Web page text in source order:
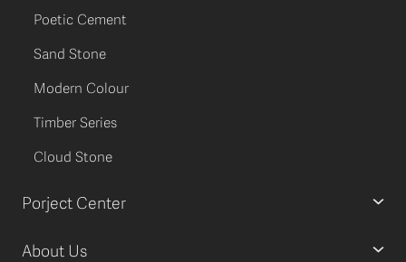
Poetic Cement
Sand Stone
Modern Colour
Timber Series
Cloud Stone
Porject Center
About Us